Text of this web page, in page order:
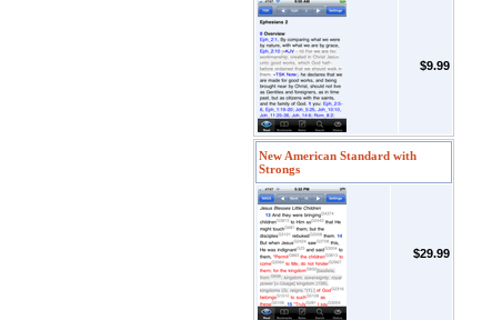
$9.99
New American Standard with
Strongs
$29.99